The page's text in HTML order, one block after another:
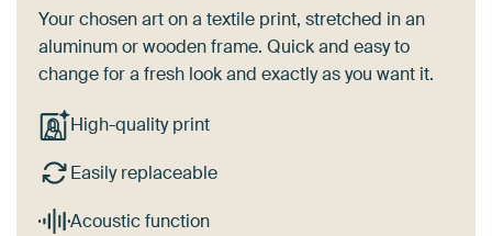
Your chosen art on a textile print, stretched in an
aluminum or wooden frame. Quick and easy to
change for a fresh look and exactly as you want it.
High-quality print
Easily replaceable
Acoustic function